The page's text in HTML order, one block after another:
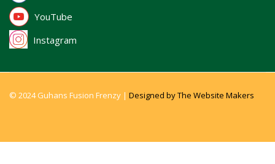
YouTube
Instagram
© 2024 Guhans Fusion Frenzy | Designed by The Website Makers